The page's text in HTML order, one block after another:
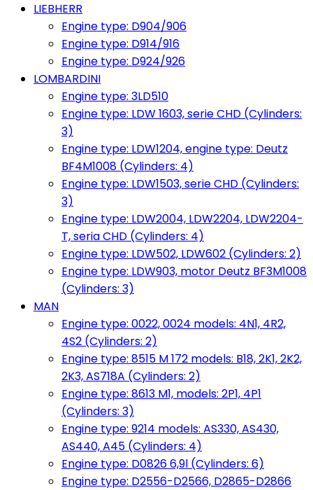
LIEBHERR
Engine type: D904/906
Engine type: D914/916
Engine type: D924/926
LOMBARDINI
Engine type: 3LD510
Engine type: LDW 1603, serie CHD (Cylinders:
3)
Engine type: LDW1204, engine type: Deutz
BF4M1008 (Cylinders: 4)
Engine type: LDW1503, serie CHD (Cylinders:
3)
Engine type: LDW2004, LDW2204, LDW2204-
T, seria CHD (Cylinders: 4)
Engine type: LDW502, LDW602 (Cylinders: 2)
Engine type: LDW903, motor Deutz BF3M1008
(Cylinders: 3)
MAN
Engine type: 0022, 0024 models: 4N1, 4R2,
4S2 (Cylinders: 2)
Engine type: 8515 M 172 models: B18, 2K1, 2K2,
2K3, AS718A (Cylinders: 2)
Engine type: 8613 M1, models: 2P1, 4P1
(Cylinders: 3)
Engine type: 9214 models: AS330, AS430,
AS440, A45 (Cylinders: 4)
Engine type: D0826 6,9l (Cylinders: 6)
Engine type: D2556-D2566, D2865-D2866